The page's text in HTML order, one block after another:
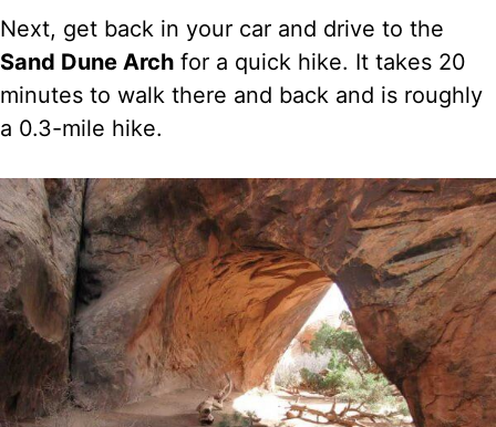
Next, get back in your car and drive to the
Sand Dune Arch for a quick hike. It takes 20
minutes to walk there and back and is roughly
a 0.3-mile hike.